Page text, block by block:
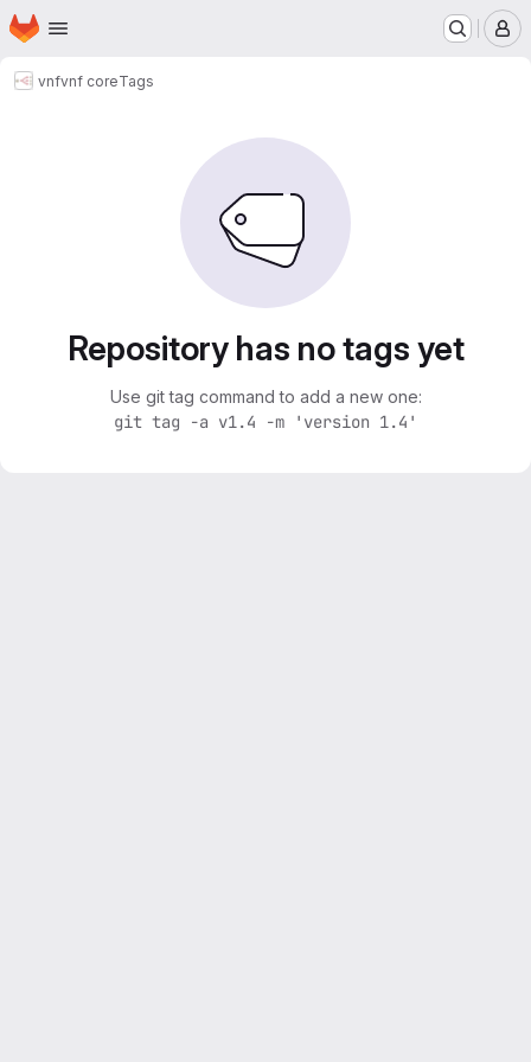
Skip to main content
Homepage
vnfvnf coreTags
Repository has no tags yet
Use git tag command to add a new one:
git tag -a v1.4 -m 'version 1.4'